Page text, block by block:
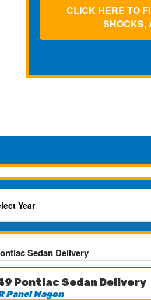
CLICK HERE TO
SHOCKS,
Sedan Delivery
Pontiac Sedan Delivery
Panel Wagon